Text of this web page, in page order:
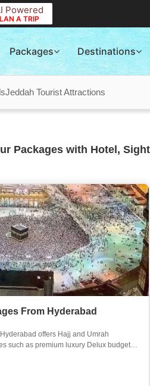
Powered
A TRIP
Packages Destinations
Jeddah Tourist Attractions
Packages with Hotel,
From Hyderabad
offers Hajj and Umrah
such as premium luxury Delux budget